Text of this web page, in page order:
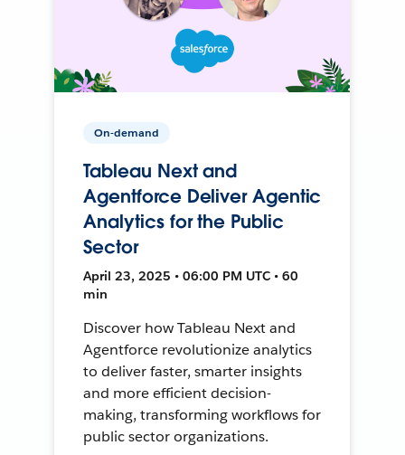
On-demand
Tableau Next and
Agentforce Deliver Agentic
Analytics for the Public
Sector
April 23, 2025 • 06:00 PM UTC • 60
min
Discover how Tableau Next and
Agentforce revolutionize analytics
to deliver faster, smarter insights
and more efficient decision-
making, transforming workflows for
public sector organizations.